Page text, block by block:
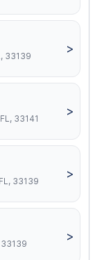
33139
>
33141
>
33139
>
>